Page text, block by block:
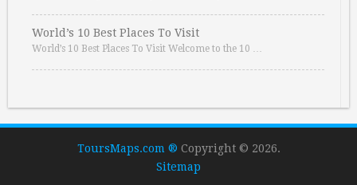
World’s 10 Best Places To Visit
World’s 10 Best Places To Visit Welcome to the 10 …
ToursMaps.com ® Copyright © 2026.
Sitemap